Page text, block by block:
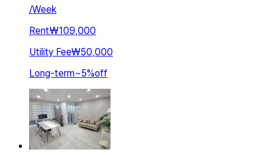
/Week
Rent₩109,000
Utility Fee₩50,000
Long-term~5%off